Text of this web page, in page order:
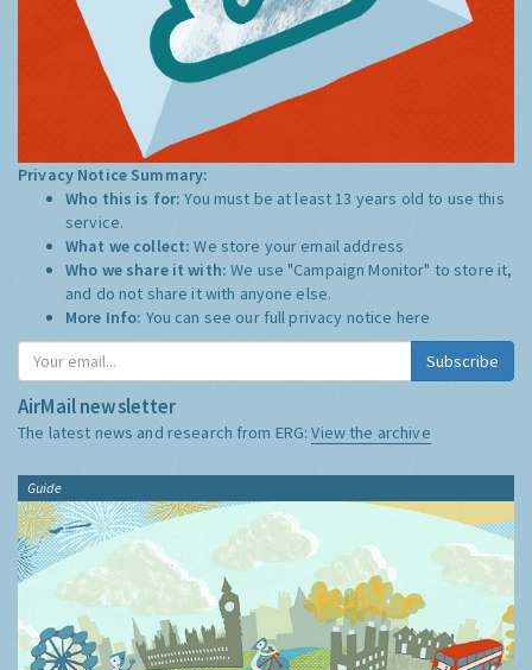
Privacy Notice Summary:
Who this is for:You must be at least 13 years old to use this
service.
What we collect:We store your email address
Who we share it with:We use "Campaign Monitor" to store it,
and do not share it with anyone else.
More Info: You can see our full privacy notice here
Subscribe
AirMail newsletter
The latest news and research from ERG:View the archive
Guide